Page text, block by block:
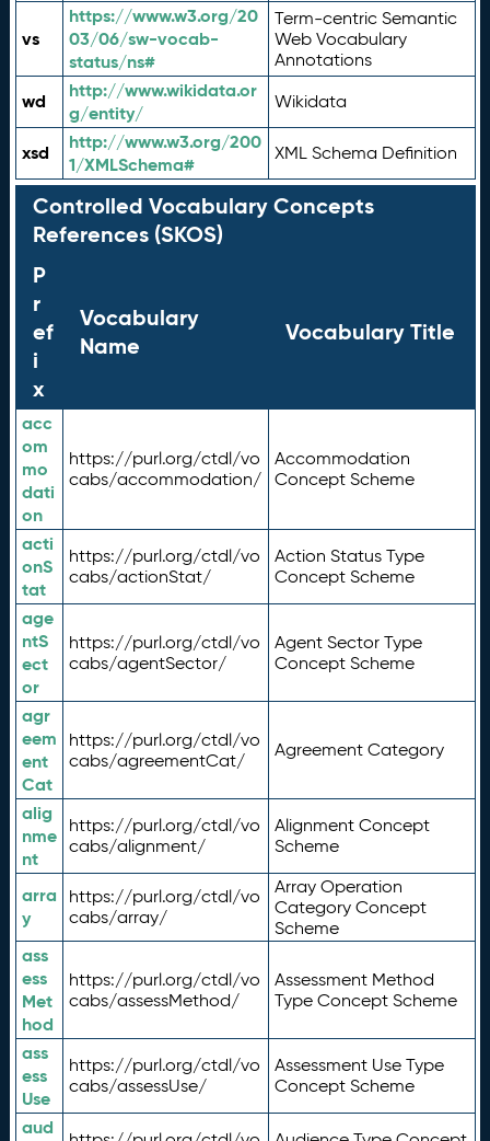
vs
https://www.w3.org/20
03/06/sw-vocab-
status/ns#
Term-centric Semantic
Web Vocabulary
Annotations
wd
http://www.wikidata.or
g/entity/
Wikidata
xsd
http://www.w3.org/200
1/XMLSchema#
XML Schema Definition
Controlled Vocabulary Concepts
References (SKOS)
P
r
ef
i
x
Vocabulary
Name
Vocabulary Title
acc
om
mo
dati
on
https://purl.org/ctdl/vo
cabs/accommodation/
Accommodation
Concept Scheme
acti
onS
tat
https://purl.org/ctdl/vo
cabs/actionStat/
Action Status Type
Concept Scheme
age
ntS
ect
or
https://purl.org/ctdl/vo
cabs/agentSector/
Agent Sector Type
Concept Scheme
agr
eem
ent
Cat
https://purl.org/ctdl/vo
cabs/agreementCat/
Agreement Category
alig
nme
nt
https://purl.org/ctdl/vo
cabs/alignment/
Alignment Concept
Scheme
arra
y
https://purl.org/ctdl/vo
cabs/array/
Array Operation
Category Concept
Scheme
ass
ess
Met
hod
https://purl.org/ctdl/vo
cabs/assessMethod/
Assessment Method
Type Concept Scheme
ass
ess
Use
https://purl.org/ctdl/vo
cabs/assessUse/
Assessment Use Type
Concept Scheme
aud